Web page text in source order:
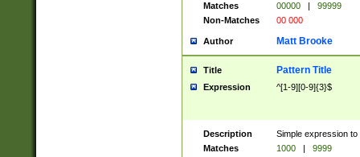
Matches
00000 |
99999
Non-Matches
00 000
Author Matt Brooke
Title Pattern Title
Expression ^[1-9][0-9]{3}$
Description
Simple expression
Matches
1000 |
9999